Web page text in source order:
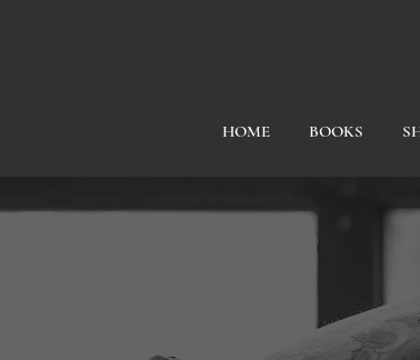
HOME BOOKS